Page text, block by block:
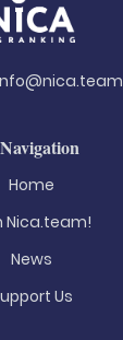
Navigation
Home
Nica.team!
News
Us